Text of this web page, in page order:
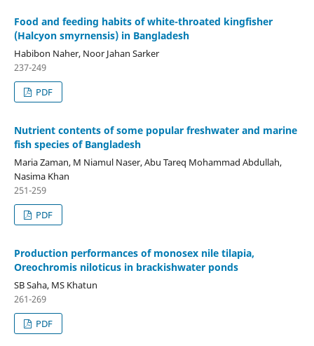
Food and feeding habits of white-throated kingfisher
(Halcyon smyrnensis) in Bangladesh
Habibon Naher, Noor Jahan Sarker
237-249
PDF
Nutrient contents of some popular freshwater and marine
fish species of Bangladesh
Maria Zaman, M Niamul Naser, Abu Tareq Mohammad Abdullah,
Nasima Khan
251-259
PDF
Production performances of monosex nile tilapia,
Oreochromis niloticus in brackishwater ponds
SB Saha, MS Khatun
261-269
PDF